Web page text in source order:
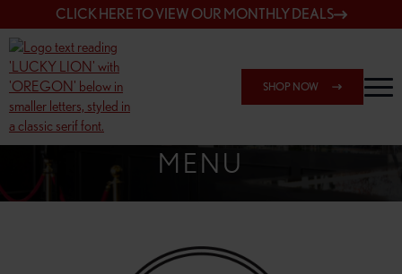
CLICK HERE TO VIEW OUR MONTHLY DEALS
SHOP NOW
SHOP 162ND & SANDY
MENU